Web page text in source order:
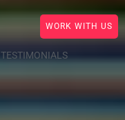
WORK WITH US
TESTIMONIALS